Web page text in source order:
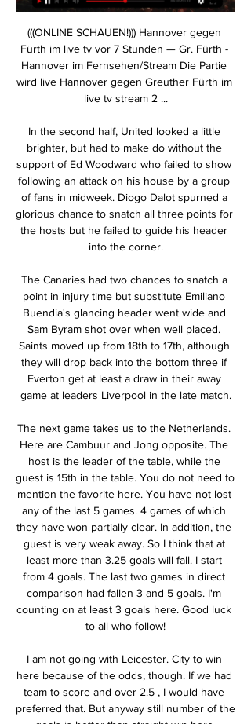
(((ONLINE SCHAUEN!))) Hannover gegen Fürth im live tv vor 7 Stunden — Gr. Fürth - Hannover im Fernsehen/Stream Die Partie wird live Hannover gegen Greuther Fürth im live tv stream 2 ...

In the second half, United looked a little brighter, but had to make do without the support of Ed Woodward who failed to show following an attack on his house by a group of fans in midweek. Diogo Dalot spurned a glorious chance to snatch all three points for the hosts but he failed to guide his header into the corner.

The Canaries had two chances to snatch a point in injury time but substitute Emiliano Buendia's glancing header went wide and Sam Byram shot over when well placed. Saints moved up from 18th to 17th, although they will drop back into the bottom three if Everton get at least a draw in their away game at leaders Liverpool in the late match.

The next game takes us to the Netherlands. Here are Cambuur and Jong opposite. The host is the leader of the table, while the guest is 15th in the table. You do not need to mention the favorite here. You have not lost any of the last 5 games. 4 games of which they have won partially clear. In addition, the guest is very weak away. So I think that at least more than 3.25 goals will fall. I start from 4 goals. The last two games in direct comparison had fallen 3 and 5 goals. I'm counting on at least 3 goals here. Good luck to all who follow!

I am not going with Leicester. City to win here because of the odds, though. If we had team to score and over 2.5 , I would have preferred that. But anyway still number of the goals is better than straight win here.

We have budgeted for the amount. It is a centralised system and both the national team and franchise players are budgeted for," Faul told local media on Tuesday. At this stage we will have enough capacity to see us through the season. But in the long term, even if we cover this season, we will have to look at what the situation is going to be after that and the financial impact it has.

Spurs are planning to overhaul their back line and are aiming to bring in at least one centre-back over the next two transfer windows, but could recruit more if needed. As reported by ​Football Insider, the club are particularly keen to bring in highly-rated Dutchman Aké as a left-sided centre-half, who could also play as a left-back.

River Plate will against Atletico Grau in match Copa Sudamericana. My prediction this match could be the won for River Plate with margin score is 2 goals. River Plate have great result on last match in Copa Sudamericana due to River Plate can defeat Atletico Grau with score 1-2. Meanwhile, Atletico Grau can't take beat River Plate in home match. Therefore, I think River Plate can defeat Atletico Grau again on this match. Moreover Atletico Grau have yet won in league due to Atletico Grau only have draw in 1 match and lose in 3 match. Surely River Plate have more chance to win on this match. 

Hannover gegen Greuther Fürth im Live-Stream 2. Bundesliga vor 10 Stunden — Hannover gegen Greuther Fürth im Live-Stream 2. Bundesliga: SpVgg Greuther Fürth - Hannover 96 live im 16 Februar 2024 Fernseher 31.08.2023 ...

Liam Cooper (Leeds United) left footed shot from the centre of the box to the bottom right corner. Assisted by Pablo Hernández following a corner. Posted at 57' Corner, Leeds United. Conceded by Nick Powell. Konyaspor are unbeaten in five of their last six home matches. Istanbul Basaksehir have won four of their last five Super Lig matches.

 These two met twice at Derby U23 this season, first in this cup competition when Wolves produced a shock and won the game with 2-1 in the end and second game was in Premier League 2 when Wolves also scored 2 goals but that time got away with just one point as it ended 2-2 in the end but both those games ended easily with over 2.5 goals scored in them.

However, Sarr's goal was allowed to stand after a video assistant referee (VAR) check. Has Watford's great escape started?Villa to add signings in JanuaryVilla in trouble Aston Villa will start 2020 in the relegation zone and with pressure building on manager Dean Smith, who only signed a new four-year contract in November. While they were unhappy with the penalty and the build-up to the third goal, they were abject and rarely looked like capitalising on the extra man advantage.

Tuesday will be the second time Critchley has overseen a first-team match this campaign after taking charge of December's Carabao Cup tie at Aston Villa while Klopp was with the senior squad at the Club World Cup in Qatar. Immediately after the 2-2 draw at the Montgomery Waters Meadow on 26 January, Klopp said he and the first team would not be at the replay before saying the club were honouring a letter from the Premier League sent in April 2019 and "nothing would change" if they played the game.

Emmen could only manage a draw away at the divisions’ bottom club RKC last time out, while PSV returned to winning ways at home against Heerenveen but sit eleven points behind the league leaders Ajax.

MANCHESTER, England, Dec 30 (Reuters) - The following are three talking points from the weekend's Premier League action: VAR NEEDS MORE THAN TINKERING Wolverhampton Wanderers equalised just before halftime against Liverpool at Anfield on Sunday to set-up a thrilling 45 minute battle for the three points.

Hannover 96 - SpVgg Greuther Fürth live: Fußball vor 3 Minuten — Hannover 96 - SpVgg Greuther Fürth | Liveticker. 2. Bundesliga / 22. Spieltag. Heinz von Heiden-Arena / 16.02.2024 / 18:30.

Chelsea have slightly overperformed this season with many predicting them to struggle in the midst of a transfer ban and Eden Hazard leaving the club. They’ve performed well though, using the mix of experience and youth at their disposal to move into the Champions League places and progress in the European competition as well. In the league they’ve averaged 1.71 goals per game, scoring 36 in 21 with Tammy Abraham leading their scoring charts with 12. Defensively they’ve been a little suspect, conceding 29 goals, an average of 1.38 goals per game.

With Villa flying in the cups we’re backing them for a 2-1 victory here. Dean Smith’s side have won three of their last five games and are fresh from a 2-1 victory at Burnley. With Fulham losing four of seven league matches and each of their last three home FA Cup games, we think a 2-1 Villa victory is the way to go.

Augsburg fc is my favorite team to get a maximum of three points from this game despite what the odds indicates, we all know that the visitors win all last previous meetings with Frankfurt fc and those games ended with more goals.

2. Bundesliga: SpVgg Greuther Fürth - Hannover 96 live im Liveticker zu den Spielen der 2. Bundesliga bei Eurosport: Die komplette Übersicht zu SpVgg Greuther Fürth - Hannover 96 mit Statistiken, Daten und Infos.

Hannover 96 - SpVgg Greuther Fürth Live ticker, H2H und Hannover 96 gegen SpVgg Greuther Fürth Live-Ticker (und kostenlos Übertragung Video Live-Stream sehen im Internet) startet am 16. Feb. 2024 um 17:30 (UTC ...

Liveticker | SpVgg Greuther Fürth - Hannover 96 1 ... gegen Magdeburg setzte es eine 1:2-Heimniederlage. 96-Coach Stefan Leitl Bundesliga Live-Ticker · Bundesliga heute · Fußball heute · Transfer News · Borussia ...

But what is the situation in the rest of Europe’s major leagues? How Premier League has been hit by pandemicHow the virus has impacted sport across the world'Clubs at every level are at risk'Bundesliga – some clubs return to training Last week, German clubs became the first in Europe to return to training following the suspension of their league. Champions Bayern Munich were among a number of Bundesliga teams to resume work on the training ground, albeit with precautionary measures in place, such as working in groups of five, with contact.

Not the point, of course, but hard to imagine ditching away goals at this stage of the competition going down really well in Liverpool. IN OTHER NEWS Head tennis, head tennis, head tennis, head tennis, head tennis, head tennis, PING. HEROES AND ZEROS Hero: Jürgen Klopp Even when the game’s in the balance, he’s out there keeping the people of Liverpool safe from themselves.

Talkback isn't used to give you knowledge, it's to give you timings alongside directing you through different sections of the show. So, in any broadcast it is needed. This wasn't even hidden from me by the powers that be, I was outright told this had been done to me and then it was laughed about right in front of my face. In those early days of my career I would dress down hoping it would help me be taken more seriously.

It has not been any easier at home, at least in the last six matches; the Charlton win was the first in six home matches and the sole strike their only goal in the last five home matches. They have managed just five wins in their last 15 home matches. While they have scored just once at home in the last five matches, they have conceded nine goals in the same run.

Millwall have much more experience in Championship than Luton Town, no doubt, domestic fans expect new three points from this duel. Millwall plays well at home ground, in last round they won 1-0 against Brentford, club which is in race for promotion, and it will be a really disappointment if they fail to win against Luton, which struggling to avoid relegation. Visitors have the worst defense in Championship division, and they already lose eleven matches at away ground, with only six points from two victories. At this moment Millwall is in much better form, and by my opinion, they will not have any problems to win in this duel. 

Ole Gunnar Solskjaer says former Manchester United forward Robin van Persie "does not have the right" to criticise his management style. Van Persie said he was not happy with Solskjaer's demenour after Wednesday's 2-0 defeat by Arsenal, telling BT Sport "this is not the moment to smile". I don't know Robin and Robin doesn't know me," Solskjaer